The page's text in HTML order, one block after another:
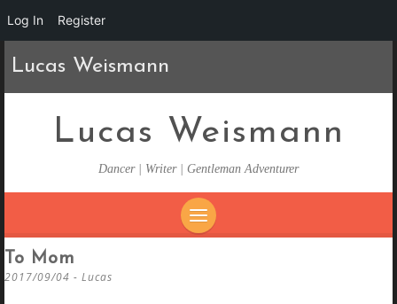
Lucas Weismann
Lucas Weismann
Dancer | Writer | Gentleman Adventurer
To Mom
2017/09/04 - Lucas
Log In Register